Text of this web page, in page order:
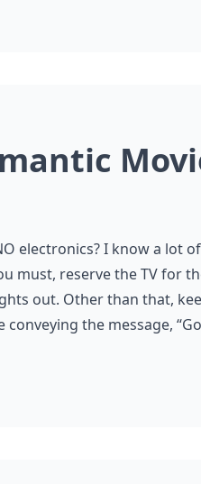
electronics? I know a lot
must, reserve the TV for
out. Other than that,
the message,